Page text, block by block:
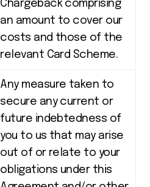
Chargeback comprising
an amount to cover our
costs and those of the
relevant Card Scheme.
Any measure taken to
secure any current or
future indebtedness of
you to us that may arise
out of or relate to your
obligations under this